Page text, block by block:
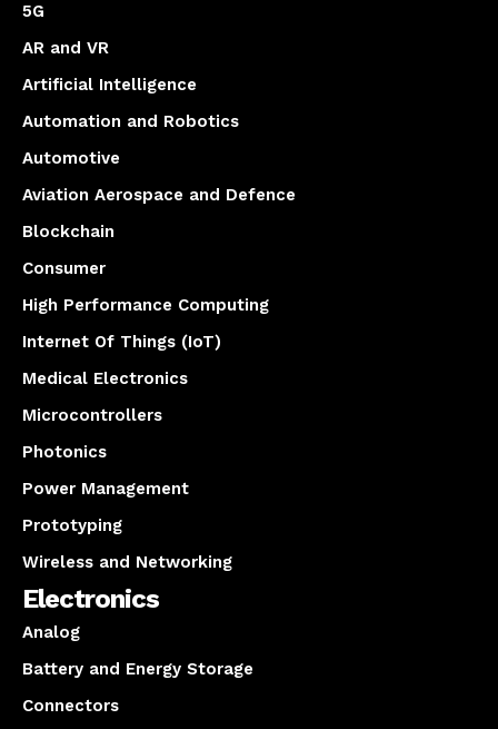
5G
AR and VR
Artificial Intelligence
Automation and Robotics
Automotive
Aviation Aerospace and Defence
Blockchain
Consumer
High Performance Computing
Internet Of Things (IoT)
Medical Electronics
Microcontrollers
Photonics
Power Management
Prototyping
Wireless and Networking
Electronics
Analog
Battery and Energy Storage
Connectors